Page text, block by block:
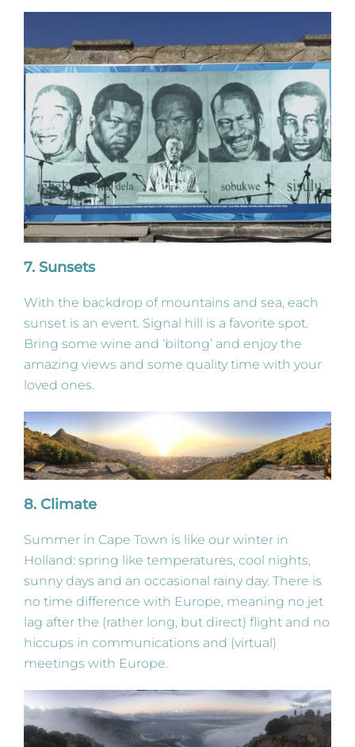
7. Sunsets
With the backdrop of mountains and sea, each
sunset is an event. Signal hill is a favorite spot.
Bring some wine and ‘biltong’ and enjoy the
amazing views and some quality time with your
loved ones.
8. Climate
Summer in Cape Town is like our winter in
Holland: spring like temperatures, cool nights,
sunny days and an occasional rainy day. There is
no time difference with Europe, meaning no jet
lag after the (rather long, but direct) flight and no
hiccups in communications and (virtual)
meetings with Europe.